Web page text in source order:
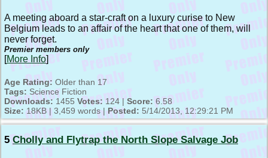
A meeting aboard a star-craft on a luxury curise to New
Belgium leads to an affair of the heart that one of them, will
never forget.
Premier members only
[More Info]
Age Rating: Older than 17
Tags: Science Fiction
Downloads: 1455 Votes: 124 | Score: 6.58
Size: 18KB | 3,459 words | Posted: 5/14/2013, 12:29:21 PM
5 Cholly and Flytrap the North Slope Salvage Job